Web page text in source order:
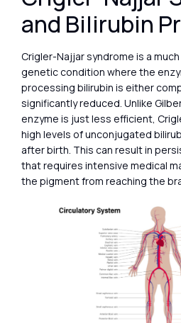
and Bilirubin
Crigler-Najjar syndrome is a
genetic condition where the
processing bilirubin is either
significantly reduced. Unlike
enzyme is just less efficient,
high levels of unconjugated
after birth. This can result in
that requires intensive medical
the pigment from reaching the